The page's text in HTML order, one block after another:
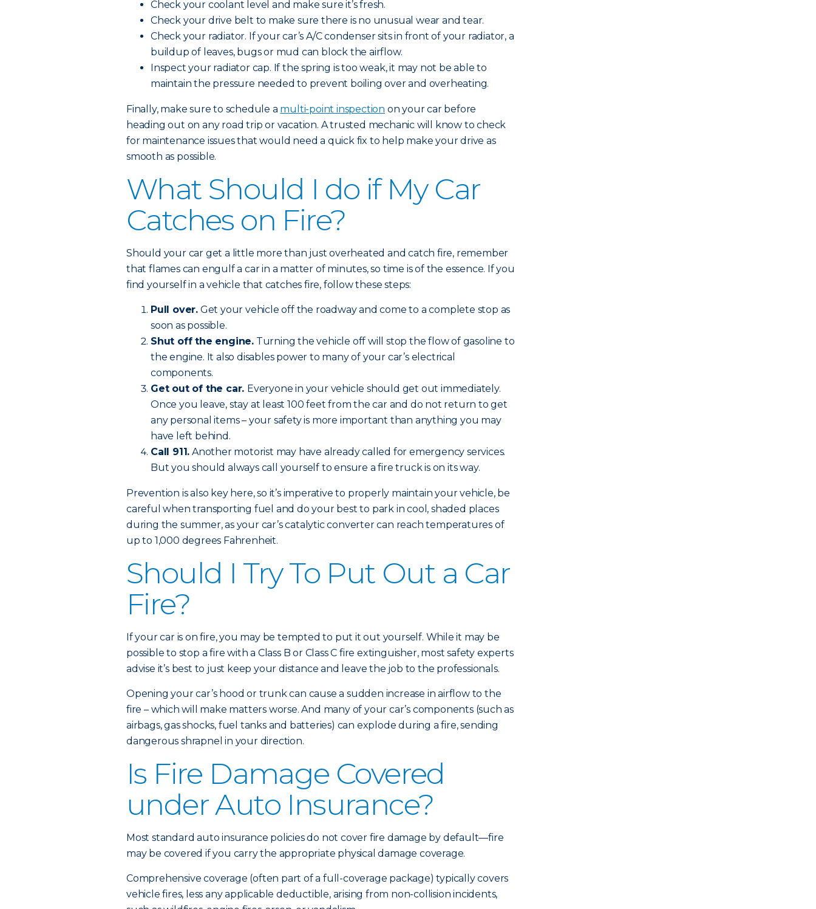
Check your coolant level and make sure it’s fresh.
Check your drive belt to make sure there is no unusual wear and tear.
Check your radiator. If your car’s A/C condenser sits in front of your radiator, a
buildup of leaves, bugs or mud can block the airflow.
Inspect your radiator cap. If the spring is too weak, it may not be able to
maintain the pressure needed to prevent boiling over and overheating.
Finally, make sure to schedule a multi-point inspection on your car before
heading out on any road trip or vacation. A trusted mechanic will know to check
for maintenance issues that would need a quick fix to help make your drive as
smooth as possible.
What Should I do if My Car
Catches on Fire?
Should your car get a little more than just overheated and catch fire, remember
that flames can engulf a car in a matter of minutes, so time is of the essence. If you
find yourself in a vehicle that catches fire, follow these steps:
Pull over. Get your vehicle off the roadway and come to a complete stop as
soon as possible.
Shut off the engine. Turning the vehicle off will stop the flow of gasoline to
the engine. It also disables power to many of your car’s electrical
components.
Get out of the car. Everyone in your vehicle should get out immediately.
Once you leave, stay at least 100 feet from the car and do not return to get
any personal items – your safety is more important than anything you may
have left behind.
Call 911. Another motorist may have already called for emergency services.
But you should always call yourself to ensure a fire truck is on its way.
Prevention is also key here, so it’s imperative to properly maintain your vehicle, be
careful when transporting fuel and do your best to park in cool, shaded places
during the summer, as your car’s catalytic converter can reach temperatures of
up to 1,000 degrees Fahrenheit.
Should I Try To Put Out a Car
Fire?
If your car is on fire, you may be tempted to put it out yourself. While it may be
possible to stop a fire with a Class B or Class C fire extinguisher, most safety experts
advise it’s best to just keep your distance and leave the job to the professionals.
Opening your car’s hood or trunk can cause a sudden increase in airflow to the
fire – which will make matters worse. And many of your car’s components (such as
airbags, gas shocks, fuel tanks and batteries) can explode during a fire, sending
dangerous shrapnel in your direction.
Is Fire Damage Covered
under Auto Insurance?
Most standard auto insurance policies do not cover fire damage by default—fire
may be covered if you carry the appropriate physical damage coverage.
Comprehensive coverage (often part of a full-coverage package) typically covers
vehicle fires, less any applicable deductible, arising from non-collision incidents,